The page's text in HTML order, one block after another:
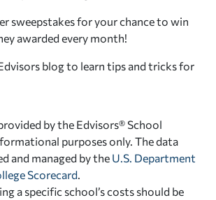
sweepstakes for your chance to win
awarded every month!
blog to learn tips and tricks for
by the Edvisors® School
purposes only. The data
and managed by the U.S. Department
Scorecard
a specific school’s costs should be